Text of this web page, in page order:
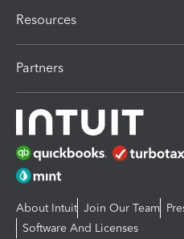
Resources
Partners
About Intuit Join Our Team
Software And Licenses